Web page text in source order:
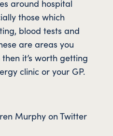
around hospital
those which
blood tests and
are areas you
it’s worth getting
clinic or your GP.
Murphy on Twitter